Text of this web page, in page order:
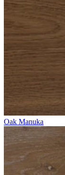
Oak Manuka